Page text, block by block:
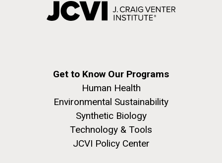
Get to Know Our Programs
Human Health
Environmental Sustainability
Synthetic Biology
Technology & Tools
JCVI Policy Center